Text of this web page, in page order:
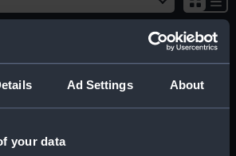
Ad Settings About
your data
Coffee pot lid